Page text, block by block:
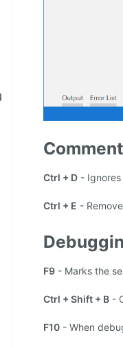
Comment
Ctrl + D -
Ctrl + E -
F9 - Marks the
Ctrl + Shift + B -
F10 - When